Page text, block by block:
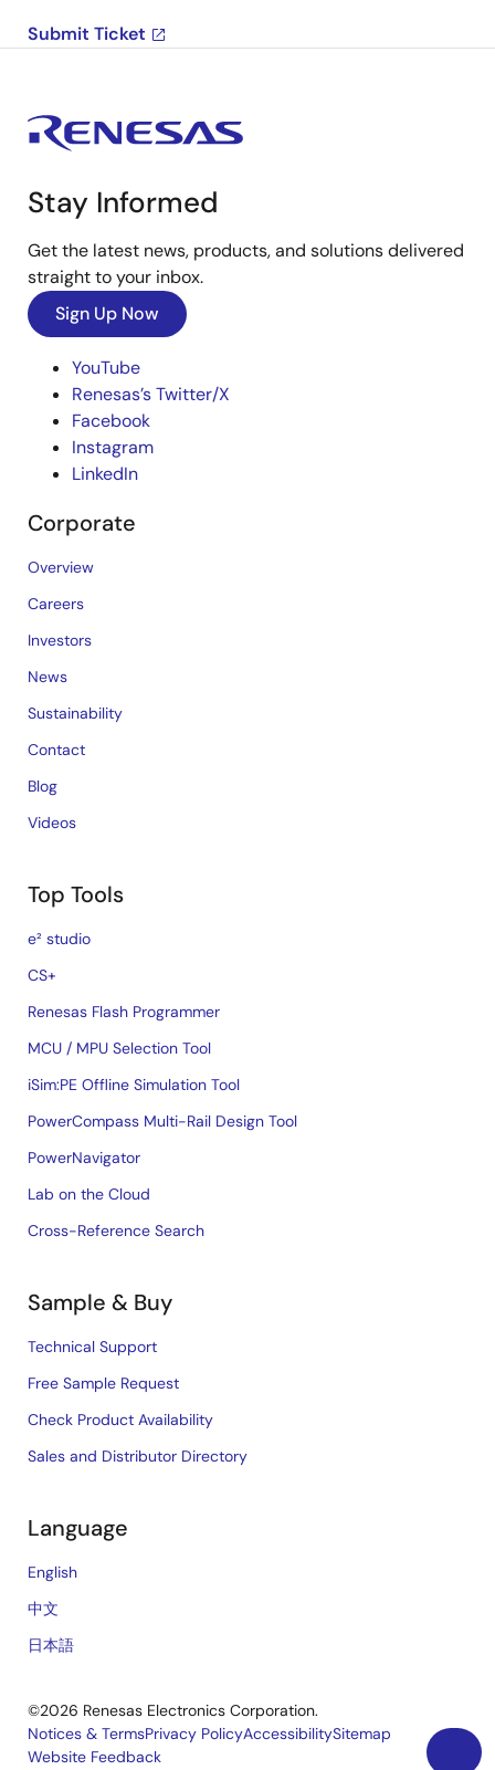
Submit Ticket
Stay Informed
Get the latest news, products, and solutions delivered
straight to your inbox.
Sign Up Now
YouTube
Renesas’s Twitter/X
Facebook
Instagram
LinkedIn
Corporate
Overview
Careers
Investors
News
Sustainability
Contact
Blog
Videos
Top Tools
e² studio
CS+
Renesas Flash Programmer
MCU / MPU Selection Tool
iSim:PE Offline Simulation Tool
PowerCompass Multi-Rail Design Tool
PowerNavigator
Lab on the Cloud
Cross-Reference Search
Sample & Buy
Technical Support
Free Sample Request
Check Product Availability
Sales and Distributor Directory
Language
English
中文
日本語
©2026 Renesas Electronics Corporation.
Notices & TermsPrivacy PolicyAccessibilitySitemap
Website Feedback